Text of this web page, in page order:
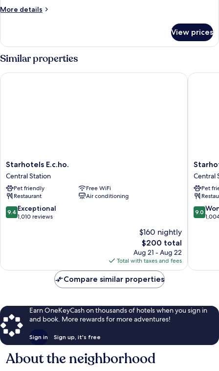
More details
More
Deluxe
View prices
Similar properties
Starhotels
E.c.ho.
Central
Station
Starhotels E.c.ho.
Central Station
Pet friendly
Free WiFi
Restaurant
Air conditioning
9.4
out
9.4 Exceptional
1,010 reviews
$160 nightly
The
price
is
$200
$200 total
Aug 21 - Aug 22
Total with taxes and fees
Starhotels E.c.ho.
Central
Station
Central
Pet
9.0
out
9.0
Compare similar properties
Earn OneKeyCash on thousands of hotels when you sign in
and book. More rewards for more adventures!
Sign in Sign up, it's free
About the neighborhood